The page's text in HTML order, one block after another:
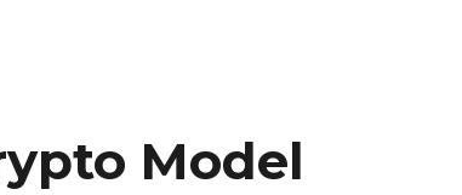
Model